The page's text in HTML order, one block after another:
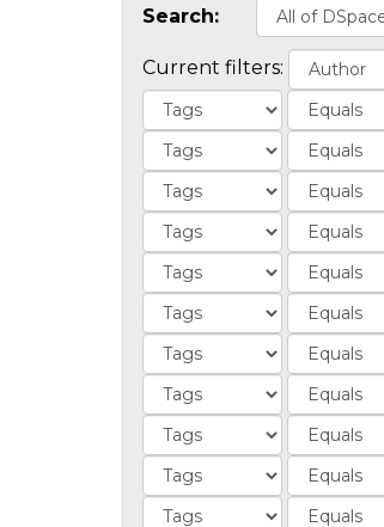
Search:
Current filters: